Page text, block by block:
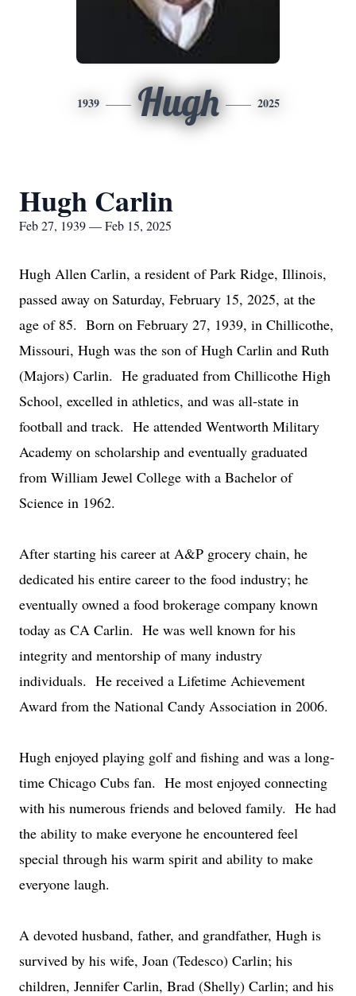
1939 Hugh 2025
Hugh Carlin
Feb 27, 1939 — Feb 15, 2025
Hugh Allen Carlin, a resident of Park Ridge, Illinois,
passed away on Saturday, February 15, 2025, at the
age of 85. Born on February 27, 1939, in Chillicothe,
Missouri, Hugh was the son of Hugh Carlin and Ruth
(Majors) Carlin. He graduated from Chillicothe High
School, excelled in athletics, and was all-state in
football and track. He attended Wentworth Military
Academy on scholarship and eventually graduated
from William Jewel College with a Bachelor of
Science in 1962.
After starting his career at A&P grocery chain, he
dedicated his entire career to the food industry; he
eventually owned a food brokerage company known
today as CA Carlin. He was well known for his
integrity and mentorship of many industry
individuals. He received a Lifetime Achievement
Award from the National Candy Association in 2006.
Hugh enjoyed playing golf and fishing and was a long-
time Chicago Cubs fan. He most enjoyed connecting
with his numerous friends and beloved family. He had
the ability to make everyone he encountered feel
special through his warm spirit and ability to make
everyone laugh.
A devoted husband, father, and grandfather, Hugh is
survived by his wife, Joan (Tedesco) Carlin; his
children, Jennifer Carlin, Brad (Shelly) Carlin; and his